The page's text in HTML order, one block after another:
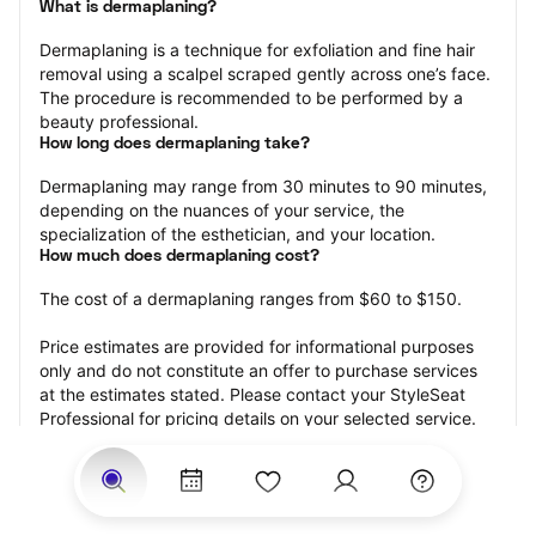
What is dermaplaning?
Dermaplaning is a technique for exfoliation and fine hair
removal using a scalpel scraped gently across one’s face.
The procedure is recommended to be performed by a
beauty professional.
How long does dermaplaning take?
Dermaplaning may range from 30 minutes to 90 minutes,
depending on the nuances of your service, the
specialization of the esthetician, and your location.
How much does dermaplaning cost?
The cost of a dermaplaning ranges from $60 to $150.
Price estimates are provided for informational purposes
only and do not constitute an offer to purchase services
at the estimates stated. Please contact your StyleSeat
Professional for pricing details on your selected service.
your dermaplaning?